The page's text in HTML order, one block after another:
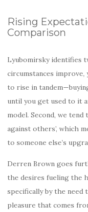
Rising
Comparison
Lyubomirsky identifies
circumstances improve,
to rise in
until you get used to it
model. Second, we
against others’, which
to someone else’s
Derren Brown goes
the desires fueling the
specifically by the
pleasure that comes